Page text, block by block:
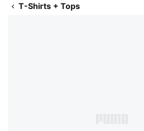
T-Shirts + Tops